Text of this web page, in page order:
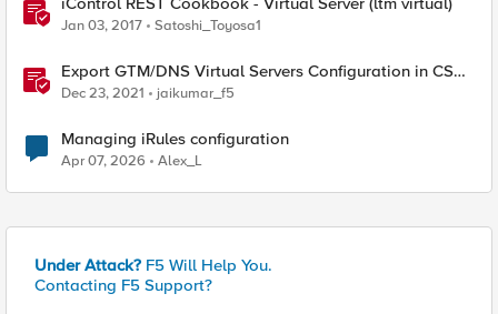
Jan 03, 2017 Satoshi_Toyosa1
Export GTM/DNS Virtual Servers Configuration in CSV -
tmsh cli script
Dec 23, 2021 jaikumar_f5
Managing iRules configuration
Apr 07, 2026 Alex_L
Under Attack? F5 Will Help You.
Contacting F5 Support?